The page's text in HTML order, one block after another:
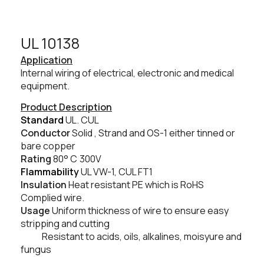
UL 10138​
Application
Internal wiring of electrical, electronic and medical
equipment.
Product Description
StandardUL. CUL
ConductorSolid , Strand and OS-1 either tinned or
bare copper
Rating80° C 300V
FlammabilityUL VW-1, CUL FT1
InsulationHeat resistant PE which is RoHS
Complied wire.
UsageUniform thickness of wire to ensure easy
stripping and cutting
Resistant to acids, oils, alkalines, moisyure and
fungus